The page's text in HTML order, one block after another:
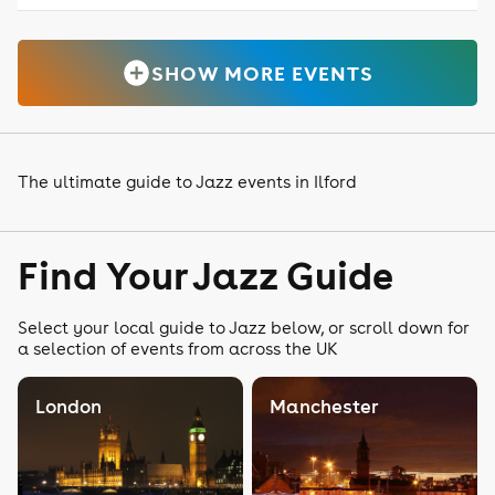
SHOW MORE EVENTS
The ultimate guide to Jazz events in Ilford
Find Your Jazz Guide
Select your local guide to Jazz below, or scroll down for
a selection of events from across the UK
London Manchester